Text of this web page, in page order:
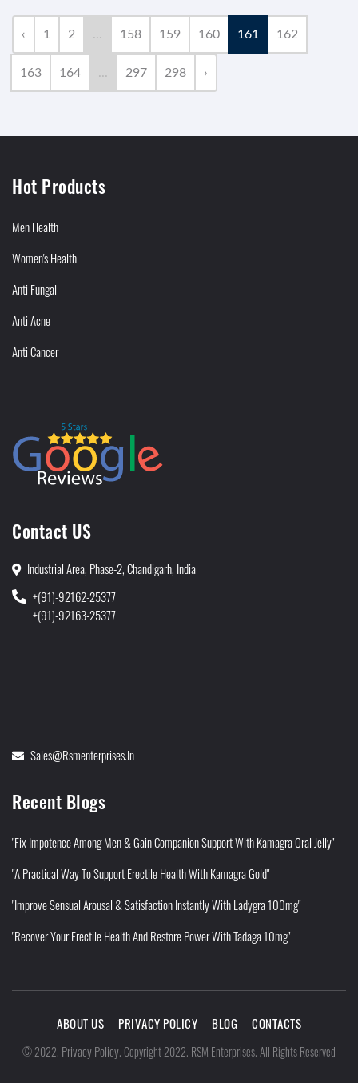
‹ 1 2 ... 158 159 160 161 162
163 164 ... 297 298 ›
Hot Products
Men Health
Women's Health
Anti Fungal
Anti Acne
Anti Cancer
Contact US
Industrial Area, Phase-2, Chandigarh, India
+(91)-92162-25377
+(91)-92163-25377
Sales@rsmenterprises.in
Recent Blogs
"Fix Impotence Among Men & Gain Companion Support With Kamagra Oral Jelly"
"A Practical Way To Support Erectile Health With Kamagra Gold"
"Improve Sensual Arousal & Satisfaction Instantly With Ladygra 100mg"
"Recover Your Erectile Health And Restore Power With Tadaga 10mg"
ABOUT US PRIVACY POLICY BLOG CONTACTS
©2022. Privacy Policy.Copyright 2022. RSM Enterprises. All Rights Reserved